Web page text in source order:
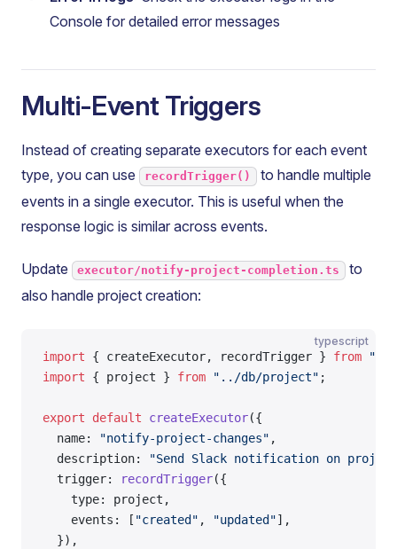
Console for detailed error messages
Multi-Event Triggers
Instead of creating separate executors for each event
type, you can use
recordTrigger() to handle multiple
events in a single executor. This is useful when the
response logic is similar across events.
Update executor/notify-project-completion.ts to
also handle project creation:
typescript
import { createExecutor, recordTrigger } from
import { project } from "../db/project" ;
export default createExecutor({
  name:
"notify-project-changes" ,
  description:
"Send Slack notification on project
  trigger:
recordTrigger({
    type: project,
    events: [
"created" , "updated"],
  }),